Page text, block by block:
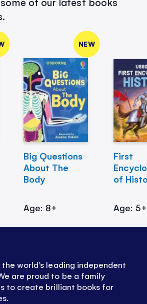
NEW
Big Questions
About The
Body
Age: 8+
First
of
Age: 5+
world’s leading independent
are proud to be a family
to create brilliant books for